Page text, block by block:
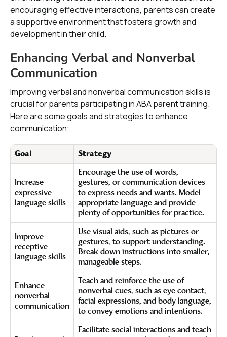
encouraging effective interactions, parents can create
a supportive environment that fosters growth and
development in their child.
Enhancing Verbal and Nonverbal
Communication
Improving verbal and nonverbal communication skills is
crucial for parents participating in ABA parent training.
Here are some goals and strategies to enhance
communication:
Goal Strategy
Increase
expressive
language skills
Encourage the use of words,
gestures, or communication devices
to express needs and wants. Model
appropriate language and provide
plenty of opportunities for practice.
Improve
receptive
language skills
Use visual aids, such as pictures or
gestures, to support understanding.
Break down instructions into smaller,
manageable steps.
Enhance
nonverbal
communication
Teach and reinforce the use of
nonverbal cues, such as eye contact,
facial expressions, and body language,
to convey emotions and intentions.
Facilitate social interactions and teach